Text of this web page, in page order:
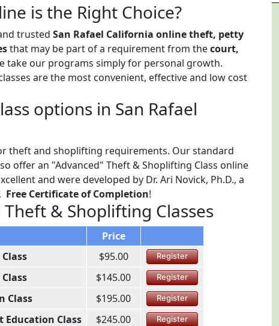
is the Right Choice?
trusted San Rafael California online theft, petty
that may be part of a requirement from thecourt,
take our programs simply for personal growth.
are the most convenient, effective and low cost
options in San Rafael
theft and shoplifting requirements. Our standard
offer an "Advanced" Theft & Shoplifting Class online
and were developed by Dr. Ari Novick, Ph.D., a
Free Certificate of Completion!
& Shoplifting Classes
Price
$95.00 Register
$145.00 Register
Class $195.00 Register
Education Class $245.00 Register